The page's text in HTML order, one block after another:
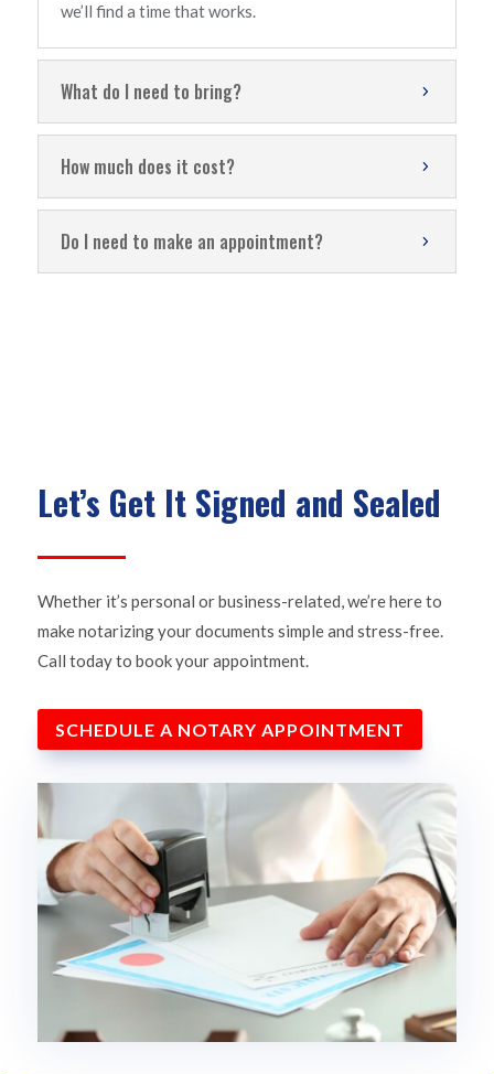
we’ll find a time that works.
What do I need to bring?
How much does it cost?
Do I need to make an appointment?
Let’s Get It Signed and Sealed
Whether it’s personal or business-related, we’re here to
make notarizing your documents simple and stress-free.
Call today to book your appointment.
SCHEDULE A NOTARY APPOINTMENT